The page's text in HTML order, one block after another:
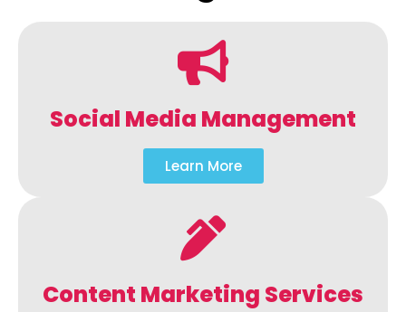
Social Media Management
Learn More
Content Marketing Services